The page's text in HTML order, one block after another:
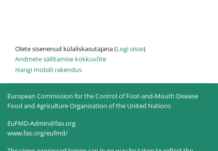
Olete sisenenud külaliskasutajana (Logi sisse)
Andmete säilitamise kokkuvõte
Hangi mobiili rakendus
European Commission for the Control of Foot-and-Mouth Disease
Food and Agriculture Organization of the United Nations
EuFMD-Admin@fao.org
www.fao.org/eufmd/